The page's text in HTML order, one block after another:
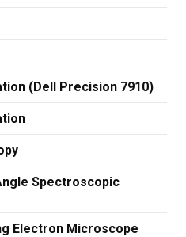
(Dell Precision 7910)
Spectroscopic
Electron Microscope